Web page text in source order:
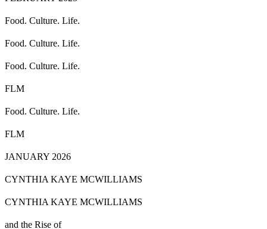
Food. Culture. Life.
Food. Culture. Life.
Food. Culture. Life.
FLM
Food. Culture. Life.
FLM
JANUARY 2026
CYNTHIA KAYE MCWILLIAMS
CYNTHIA KAYE MCWILLIAMS
and the Rise of